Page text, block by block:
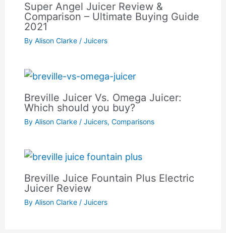
Super Angel Juicer Review &
Comparison – Ultimate Buying Guide
2021
ByAlison Clarke /Juicers
Breville Juicer Vs. Omega Juicer:
Which should you buy?
ByAlison Clarke /Juicers,Comparisons
Breville Juice Fountain Plus Electric
Juicer Review
ByAlison Clarke /Juicers